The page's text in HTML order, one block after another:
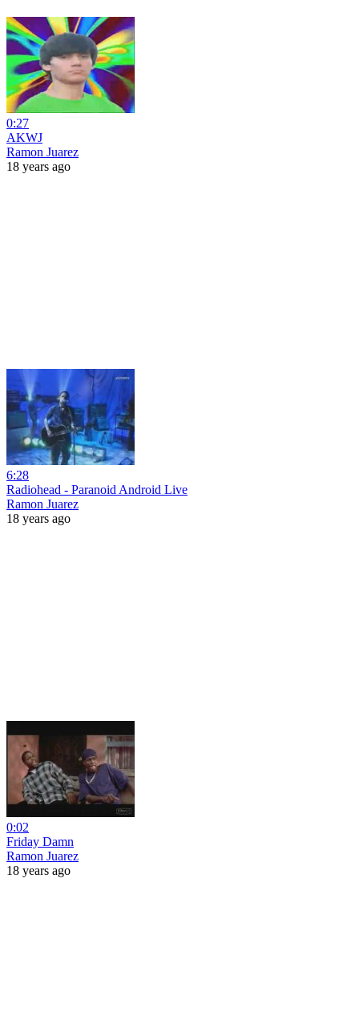
0:27
AKWJ
Ramon Juarez
18 years ago
6:28
Radiohead - Paranoid Android Live
Ramon Juarez
18 years ago
0:02
Friday Damn
Ramon Juarez
18 years ago